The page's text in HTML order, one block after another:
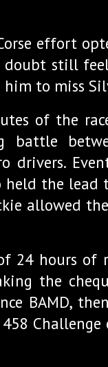
effort
doubt still
to miss
of the
battle
drivers.
held the
allowed
24 hours of
the
BAMD,